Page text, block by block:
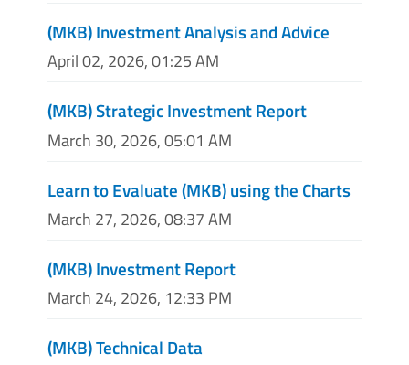
(MKB) Investment Analysis and Advice
April 02, 2026, 01:25 AM
(MKB) Strategic Investment Report
March 30, 2026, 05:01 AM
Learn to Evaluate (MKB) using the Charts
March 27, 2026, 08:37 AM
(MKB) Investment Report
March 24, 2026, 12:33 PM
(MKB) Technical Data